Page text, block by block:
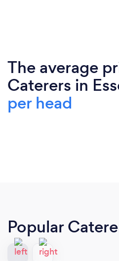
The average
Caterers in
per head
Popular